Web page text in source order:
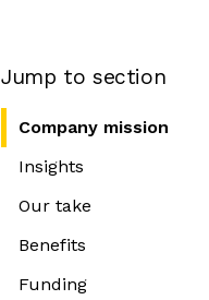
Jump to section
Company mission
Insights
Our take
Benefits
Funding